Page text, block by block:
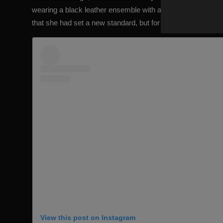
wearing a black leather ensemble with a slightly
that she had set a new standard, but for a Halloween outfit.
View this post on Instagram